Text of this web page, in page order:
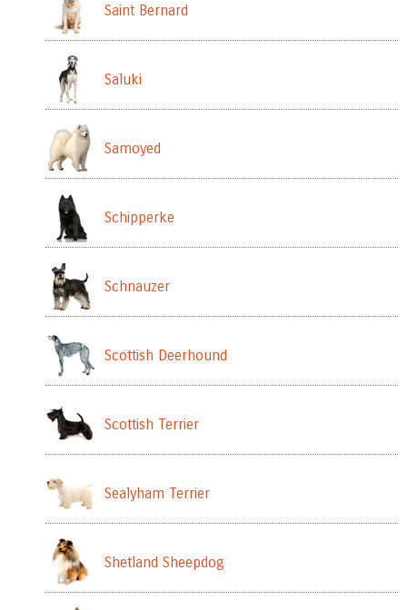
Saint Bernard
Saluki
Samoyed
Schipperke
Schnauzer
Scottish Deerhound
Scottish Terrier
Sealyham Terrier
Shetland Sheepdog